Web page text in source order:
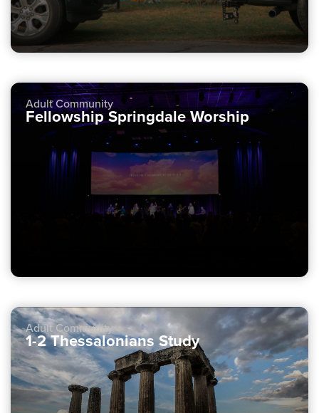
Adult Community
Fellowship Springdale Worship
Adult Community
1-2 Thessalonians Study